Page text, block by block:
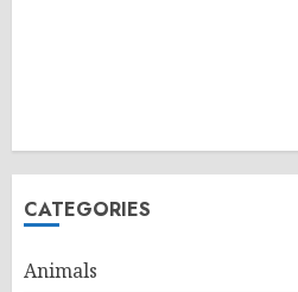
CATEGORIES
Animals